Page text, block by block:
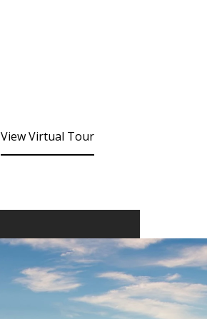
View Virtual Tour